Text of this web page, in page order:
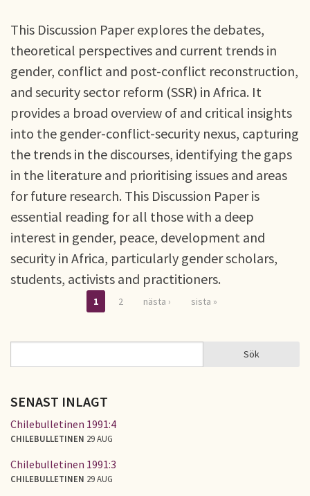
This Discussion Paper explores the debates,
theoretical perspectives and current trends in
gender, conflict and post-conflict reconstruction,
and security sector reform (SSR) in Africa. It
provides a broad overview of and critical insights
into the gender-conflict-security nexus, capturing
the trends in the discourses, identifying the gaps
in the literature and prioritising issues and areas
for future research. This Discussion Paper is
essential reading for all those with a deep
interest in gender, peace, development and
security in Africa, particularly gender scholars,
students, activists and practitioners.
Sidor
1 2 nästa › sista »
SÖKFORMULÄR Sök
SENAST INLAGT
Chilebulletinen 1991:4
CHILEBULLETINEN 29 AUG
Chilebulletinen 1991:3
CHILEBULLETINEN 29 AUG